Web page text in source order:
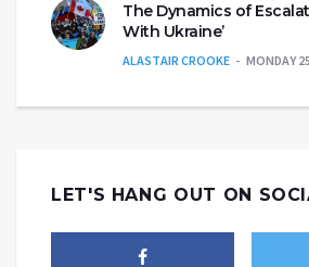
The Dynamics of
With Ukraine’
ALASTAIR CROOKE MONDAY
LET'S HANG OUT ON